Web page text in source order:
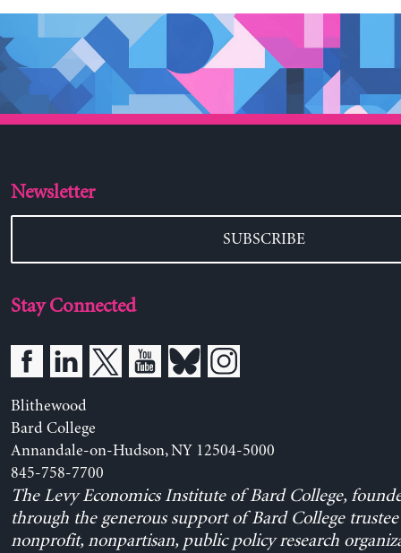
Newsletter
SUBSCRIBE
Stay Connected
Blithewood
Bard College
Annandale-on-Hudson, NY 12504-5000
845-758-7700
The Levy Economics Institute of Bard College,
through the generous support of Bard College trustee
nonprofit, nonpartisan, public policy research